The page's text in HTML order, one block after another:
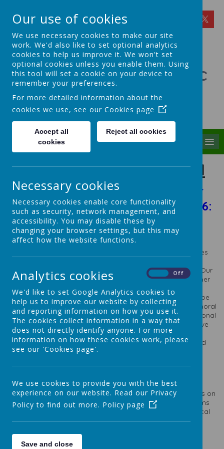
St Theresa's Catholic
Primary School
Walking in Theresa's Little Way
British Values in Our School
Click the link below to access our
British Values Assembly May 2026:
British Values Assembly
We are totally committed to promoting British Values in our
school and this is enshrined in our Vision Statement that states
changing world in which they will live and have their being. Our
school has a proud tradition of welcoming children from other
faiths and ethnic backgrounds and we see this as a great
strength of the school. As a school we embody what it is to be
British; to show tolerance, understanding and good social, moral
and cultural understanding of all members of our local, national
and global society of which we are all a vital part. We believe
that as a Catholic school we should do all of this in a Christ-
centred and child-centred way and alongside our virtues and
Catholic Social Teaching Principles.
Prevent
Prevent sits alongside long-established safeguarding duties on
professionals to protect people from a range of other harms
such as substance abuse, involvement in gangs and physical
and sexual exploitation.
Prevent is one part of the government's overall counter-
terrorism strategy. The aim of Prevent is to:
Our use of cookies
We use necessary cookies to make our site
work. We'd also like to set optional analytics
cookies to help us improve it. We won't set
optional cookies unless you enable them. Using
this tool will set a cookie on your device to
remember your preferences.
For more detailed information about the
cookies we use, see our Cookies page
Accept all
cookies
Reject all cookies
Necessary cookies
Necessary cookies enable core functionality
such as security, network management, and
accessibility. You may disable these by
changing your browser settings, but this may
affect how the website functions.
Analytics cookies Off
We'd like to set Google Analytics cookies to
help us to improve our website by collecting
and reporting information on how you use it.
The cookies collect information in a way that
does not directly identify anyone. For more
information on how these cookies work, please
see our 'Cookies page'.
We use cookies to provide you with the best
experience on our website. Read our Privacy
Policy to find out more. Policy page
Save and close